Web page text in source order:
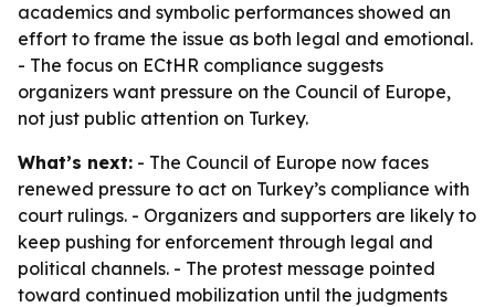
academics and symbolic performances showed an
effort to frame the issue as both legal and emotional.
- The focus on ECtHR compliance suggests
organizers want pressure on the Council of Europe,
not just public attention on Turkey.
What’s next: - The Council of Europe now faces
renewed pressure to act on Turkey’s compliance with
court rulings. - Organizers and supporters are likely to
keep pushing for enforcement through legal and
political channels. - The protest message pointed
toward continued mobilization until the judgments